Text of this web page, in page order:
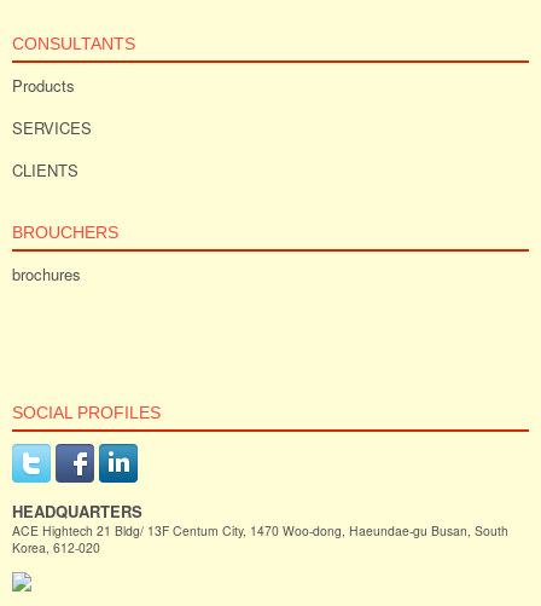
CONSULTANTS
Products
SERVICES
CLIENTS
BROUCHERS
brochures
SOCIAL PROFILES
HEADQUARTERS
ACE Hightech 21 Bldg/ 13F Centum City, 1470 Woo-dong, Haeundae-gu Busan, South
Korea, 612-020